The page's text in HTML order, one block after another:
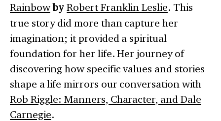
RainbowbyRobert Franklin Leslie. This
true story did more than capture her
imagination; it provided a spiritual
foundation for her life. Her journey of
discovering how specific values and stories
shape a life mirrors our conversation with
Rob Riggle: Manners, Character, and Dale
Carnegie.